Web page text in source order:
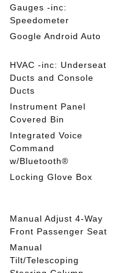
Gauges -inc:
Speedometer
Google Android Auto
HVAC -inc: Underseat
Ducts and Console
Ducts
Instrument Panel
Covered Bin
Integrated Voice
Command
w/Bluetooth®
Locking Glove Box
Manual Adjust 4-Way
Front Passenger Seat
Manual
Tilt/Telescoping